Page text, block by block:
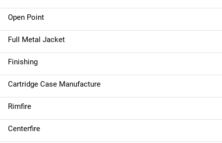
Open Point
Full Metal Jacket
Finishing
Cartridge Case Manufacture
Rimfire
Centerfire